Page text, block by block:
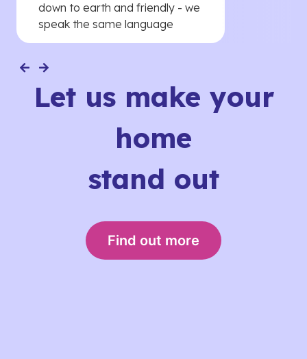
down to earth and friendly - we
speak the same language
Let us make your
home
stand out
Find out more